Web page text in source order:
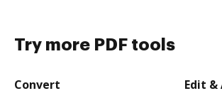
Try more PDF tools
Convert Edit